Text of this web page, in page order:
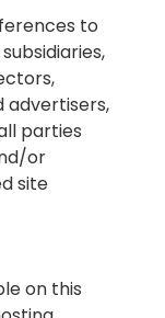
to
advertisers,
parties
or
site
on this